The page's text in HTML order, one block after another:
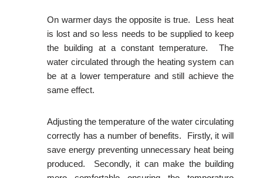
On warmer days the opposite is true. Less heat
is lost and so less needs to be supplied to keep
the building at a constant temperature. The
water circulated through the heating system can
be at a lower temperature and still achieve the
same effect.
Adjusting the temperature of the water circulating
correctly has a number of benefits. Firstly, it will
save energy preventing unnecessary heat being
produced. Secondly, it can make the building